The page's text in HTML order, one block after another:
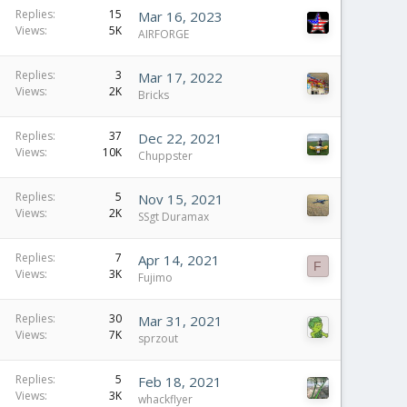
Replies
15
Views
5K
Mar 16, 2023
AIRFORGE
Replies
3
Views
2K
Mar 17, 2022
Bricks
Replies
37
Views
10K
Dec 22, 2021
Chuppster
Replies
5
Views
2K
Nov 15, 2021
SSgt Duramax
Replies
7
Views
3K
Apr 14, 2021
Fujimo
F
Replies
30
Views
7K
Mar 31, 2021
sprzout
Replies
5
Views
3K
Feb 18, 2021
whackflyer